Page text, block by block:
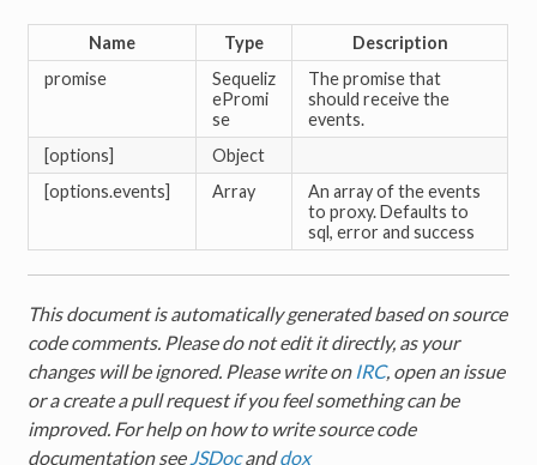
Name Type
Description
promise
Sequeliz
ePromi
se
The promise that
should receive the
events.
[options]
Object
[options.events]
Array
An array of the events
to proxy. Defaults to
sql, error and success
This document is automatically generated based on source
code comments. Please do not edit it directly, as your
changes will be ignored. Please write on IRC, open an issue
or a create a pull request if you feel something can be
improved. For help on how to write source code
documentation seeJSDocanddox